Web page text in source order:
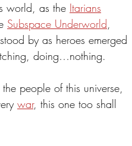
world, as the Itarians
Subspace Underworld,
by as heroes emerged
doing…nothing.
people of this universe,
war, this one too shall